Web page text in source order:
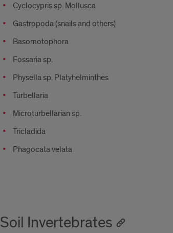
Cyclocypris sp. Mollusca
Gastropoda (snails and others)
Basomotophora
Fossaria sp.
Physella sp. Platyhelminthes
Turbellaria
Microturbellarian sp.
Tricladida
Phagocata velata
Soil Invertebrates